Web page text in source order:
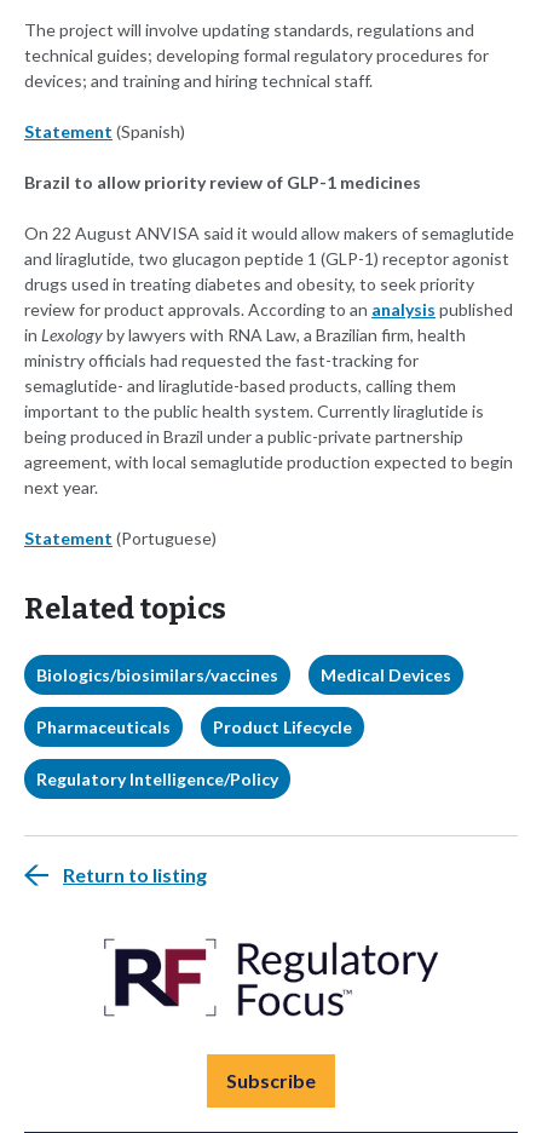
The project will involve updating standards, regulations and
technical guides; developing formal regulatory procedures for
devices; and training and hiring technical staff.
Statement (Spanish)
Brazil to allow priority review of GLP-1 medicines
On 22 August ANVISA said it would allow makers of semaglutide
and liraglutide, two glucagon peptide 1 (GLP-1) receptor agonist
drugs used in treating diabetes and obesity, to seek priority
review for product approvals. According to an analysis published
in Lexologyby lawyers with RNA Law, a Brazilian firm, health
ministry officials had requested the fast-tracking for
semaglutide- and liraglutide-based products, calling them
important to the public health system. Currently liraglutide is
being produced in Brazil under a public-private partnership
agreement, with local semaglutide production expected to begin
next year.
Statement (Portuguese)
Related topics
Biologics/biosimilars/vaccines Medical Devices
Pharmaceuticals Product Lifecycle
Regulatory Intelligence/Policy
Return to listing
Subscribe